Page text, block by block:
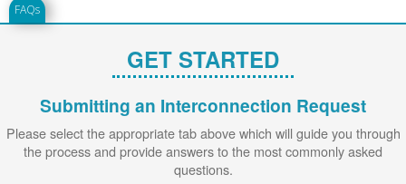
FAQs
GET STARTED
Submitting an Interconnection Request
Please select the appropriate tab above which will guide you through
the process and provide answers to the most commonly asked
questions.